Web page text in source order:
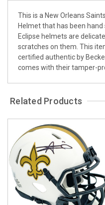
This is a New Orleans
Helmet that has been
Eclipse helmets are
scratches on them. This
certified authentic by
comes with their tamper-
Related Products